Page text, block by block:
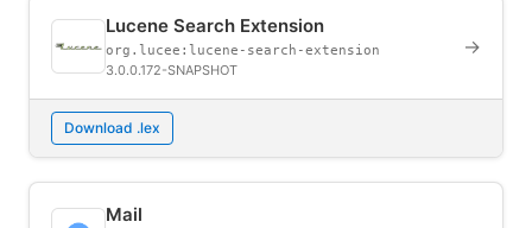
Lucene Search Extension
org.lucee:lucene-search-extension
3.0.0.172-SNAPSHOT
→
Download .lex
Mail